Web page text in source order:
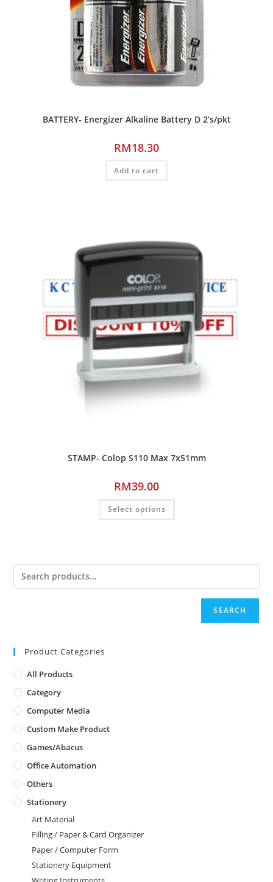
BATTERY- Energizer Alkaline Battery D 2’s/pkt
RM18.30
Add to cart
STAMP- Colop S110 Max 7x51mm
RM39.00
Select options
SEARCH
Product Categories
All Products
Category
Computer Media
Custom Make Product
Games/Abacus
Office Automation
Others
Stationery
Art Material
Filling / Paper & Card Organizer
Paper / Computer Form
Stationery Equipment